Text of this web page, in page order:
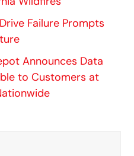
Failure Prompts
Announces Data
to Customers at